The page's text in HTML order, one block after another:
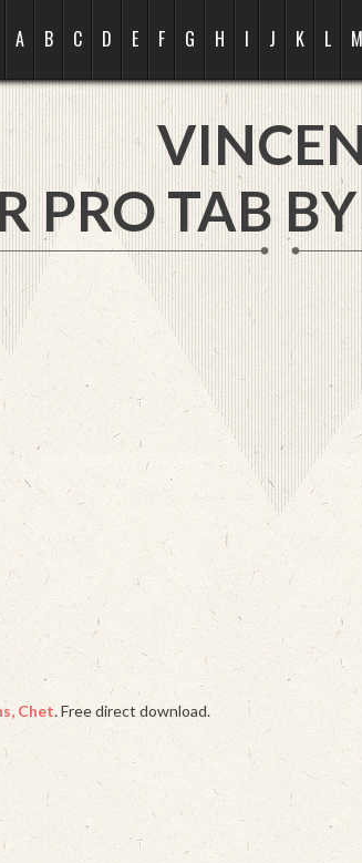
A B C D E F G H I J K L M
PRO TAB
Chet. Free direct download.